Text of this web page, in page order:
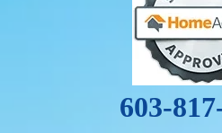
603-